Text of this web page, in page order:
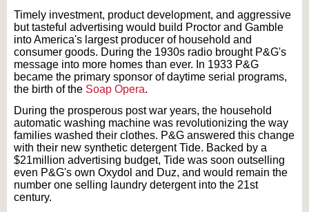
Timely investment, product development, and aggressive
but tasteful advertising would build Proctor and Gamble
into America's largest producer of household and
consumer goods. During the 1930s radio brought P&G's
message into more homes than ever. In 1933 P&G
became the primary sponsor of daytime serial programs,
the birth of the Soap Opera.
During the prosperous post war years, the household
automatic washing machine was revolutionizing the way
families washed their clothes. P&G answered this change
with their new synthetic detergent Tide. Backed by a
$21million advertising budget, Tide was soon outselling
even P&G's own Oxydol and Duz, and would remain the
number one selling laundry detergent into the 21st
century.